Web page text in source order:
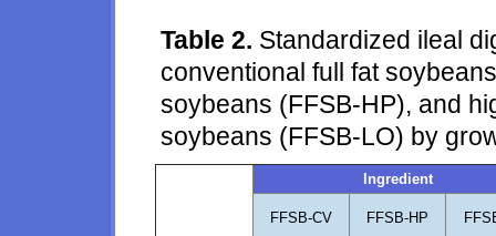
Table 2. Standardized ileal
conventional full fat
soybeans (FFSB-HP), and
soybeans (FFSB-LO) by
Ingredient
FFSB-CV FFSB-HP